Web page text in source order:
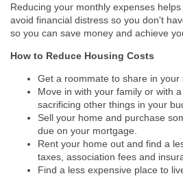
Reducing your monthly expenses
avoid financial distress so you don't
so you can save money and achieve
How to Reduce Housing Costs
Get a roommate to share in your
Move in with your family or with
sacrificing other things in your
Sell your home and purchase
due on your mortgage.
Rent your home out and find a
taxes, association fees and
Find a less expensive place to